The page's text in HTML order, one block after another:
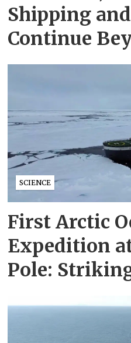
Shipping
Continue
SCIENCE
First Arctic
Expedition
Pole: